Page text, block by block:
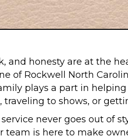
and honesty are at the
of Rockwell North
plays a part in
traveling to shows, or
never goes out of
team is here to make